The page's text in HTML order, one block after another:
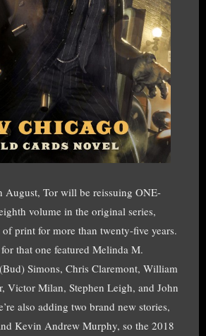
August, Tor will be reissuing ONE-
volume in the original series,
print for more than twenty-five years.
that one featured Melinda M.
Simons, Chris Claremont, William
Victor Milan, Stephen Leigh, and John
also adding two brand new stories,
Kevin Andrew Murphy, so the 2018